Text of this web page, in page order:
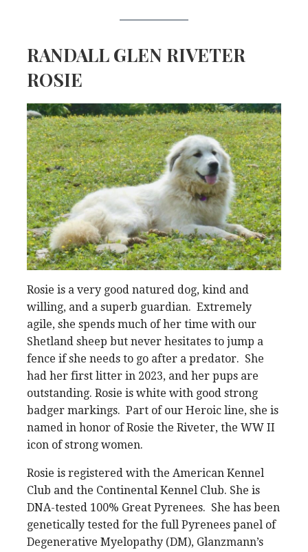
RANDALL GLEN RIVETER
ROSIE
Rosie is a very good natured dog, kind and
willing, and a superb guardian. Extremely
agile, she spends much of her time with our
Shetland sheep but never hesitates to jump a
fence if she needs to go after a predator. She
had her first litter in 2023, and her pups are
outstanding. Rosie is white with good strong
badger markings. Part of our Heroic line, she is
named in honor of Rosie the Riveter, the WW II
icon of strong women.
Rosie is registered with the American Kennel
Club and the Continental Kennel Club. She is
DNA-tested 100% Great Pyrenees. She has been
genetically tested for the full Pyrenees panel of
Degenerative Myelopathy (DM), Glanzmann’s